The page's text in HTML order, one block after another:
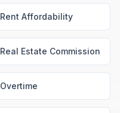
Rent Affordability
Real Estate Commission
Overtime